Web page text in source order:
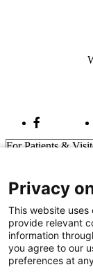
Facebook
For Patients &
For Physicians
Our Hospitals
Get In
Call (910) 615-
Privacy
This website
provide relevant
information
you agree to our
preferences at